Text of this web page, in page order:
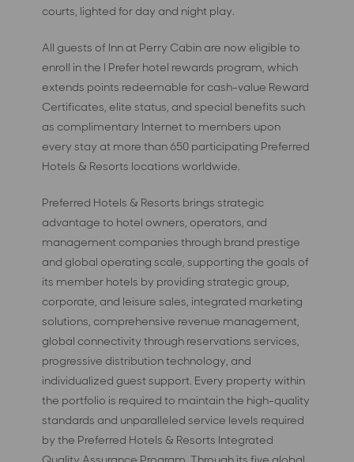
courts, lighted for day and night play.
All guests of Inn at Perry Cabin are now eligible to
enroll in the I Prefer hotel rewards program, which
extends points redeemable for cash-value Reward
Certificates, elite status, and special benefits such
as complimentary Internet to members upon
every stay at more than 650 participating Preferred
Hotels & Resorts locations worldwide.
Preferred Hotels & Resorts brings strategic
advantage to hotel owners, operators, and
management companies through brand prestige
and global operating scale, supporting the goals of
its member hotels by providing strategic group,
corporate, and leisure sales, integrated marketing
solutions, comprehensive revenue management,
global connectivity through reservations services,
progressive distribution technology, and
individualized guest support. Every property within
the portfolio is required to maintain the high-quality
standards and unparalleled service levels required
by the Preferred Hotels & Resorts Integrated